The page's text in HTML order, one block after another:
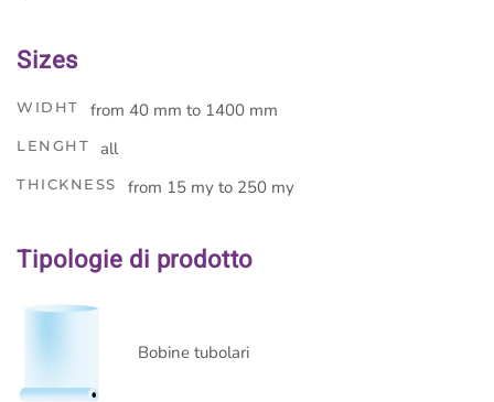
Sizes
WIDHT from 40 mm to 1400 mm
LENGHT all
THICKNESS from 15 my to 250 my
Tipologie di prodotto
Bobine tubolari